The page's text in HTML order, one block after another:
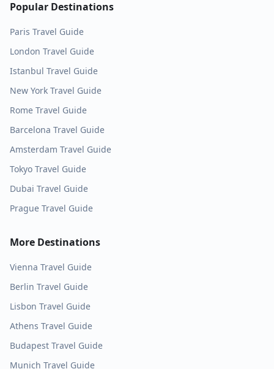
Popular Destinations
Paris Travel Guide
London Travel Guide
Istanbul Travel Guide
New York Travel Guide
Rome Travel Guide
Barcelona Travel Guide
Amsterdam Travel Guide
Tokyo Travel Guide
Dubai Travel Guide
Prague Travel Guide
More Destinations
Vienna Travel Guide
Berlin Travel Guide
Lisbon Travel Guide
Athens Travel Guide
Budapest Travel Guide
Munich Travel Guide